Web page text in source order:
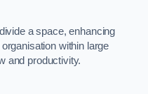
a space, enhancing
within large
and productivity.